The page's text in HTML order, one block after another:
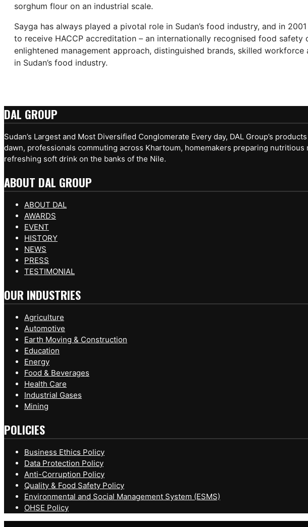
sorghum flour on an industrial scale.
Sayga has always played a pivotal role in Sudan’s food industry, and in
to receive HACCP accreditation – an internationally recognised food
enlightened management approach, distinguished brands, skilled
in Sudan’s food industry.
DAL GROUP
Sudan’s Largest and Most Diversified Conglomerate Every day, DAL Group’s
dawn, professionals commuting across Khartoum, homemakers preparing
refreshing soft drink on the banks of the Nile.
ABOUT DAL GROUP
ABOUT DAL
AWARDS
EVENT
HISTORY
NEWS
PRESS
TESTIMONIAL
OUR INDUSTRIES
Agriculture
Automotive
Earth Moving & Construction
Education
Energy
Food & Beverages
Health Care
Industrial Gases
Mining
POLICIES
Business Ethics Policy
Data Protection Policy
Anti-Corruption Policy
Quality & Food Safety Policy
Environmental and Social Management System (ESMS)
OHSE Policy